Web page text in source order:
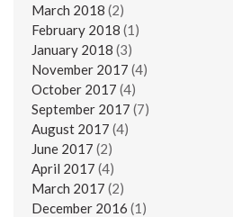
March 2018 (2)
February 2018 (1)
January 2018 (3)
November 2017 (4)
October 2017 (4)
September 2017 (7)
August 2017 (4)
June 2017 (2)
April 2017 (4)
March 2017 (2)
December 2016 (1)